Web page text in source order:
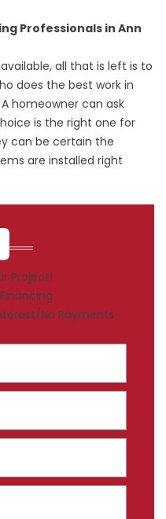
Professionals in Ann
all that is left is to
does the best work in
homeowner can ask
is the right one for
can be certain the
are installed right
Project!
No Payments